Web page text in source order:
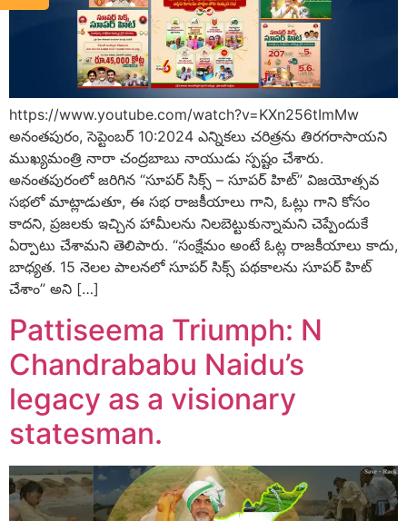
https://www.youtube.com/watch?v=KXn256tImMw
అనంతపురం, సెప్టెంబర్ 10:2024 ఎన్నికలు చరిత్రను తిరగరాసాయని
ముఖ్యమంత్రి నారా చంద్రబాబు నాయుడు స్పష్టం చేశారు.
అనంతపురంలో జరిగిన “సూపర్ సిక్స్ – సూపర్ హిట్” విజయోత్సవ
సభలో మాట్లాడుతూ, ఈ సభ రాజకీయాలు గాని, ఓట్లు గాని కోసం
కాదని, ప్రజలకు ఇచ్చిన హామీలను నిలబెట్టుకున్నామని చెప్పేందుకే
ఏర్పాటు చేశామని తెలిపారు. “సంక్షేమం అంటే ఓట్ల రాజకీయాలు కాదు,
బాధ్యత. 15 నెలల పాలనలో సూపర్ సిక్స్ పథకాలను సూపర్ హిట్
చేశాం” అని […]
Pattiseema Triumph: N
Chandrababu Naidu’s
legacy as a visionary
statesman.